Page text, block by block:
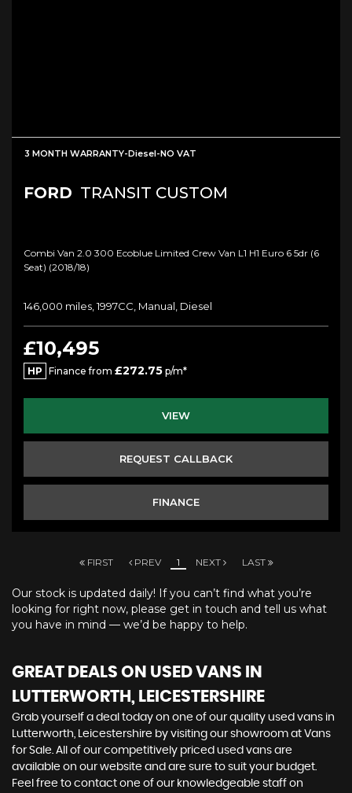
3 MONTH WARRANTY-Diesel-NO VAT
FORD TRANSIT CUSTOM
Combi Van 2.0 300 Ecoblue Limited Crew Van L1 H1 Euro 6 5dr (6
Seat) (2018/18)
146,000 miles, 1997CC, Manual, Diesel
£10,495
HP Finance from £272.75 p/m*
VIEW
REQUEST CALLBACK
FINANCE
FIRST PREV 1 NEXT LAST
Our stock is updated daily! If you can’t find what you’re
looking for right now, please get in touch and tell us what
you have in mind — we’d be happy to help.
GREAT DEALS ON USED VANS IN
LUTTERWORTH, LEICESTERSHIRE
Grab yourself a deal today on one of our quality used vans in
Lutterworth, Leicestershire by visiting our showroom at Vans
for Sale. All of our competitively priced used vans are
available on our website and are sure to suit your budget.
Feel free to contact one of our knowledgeable staff on